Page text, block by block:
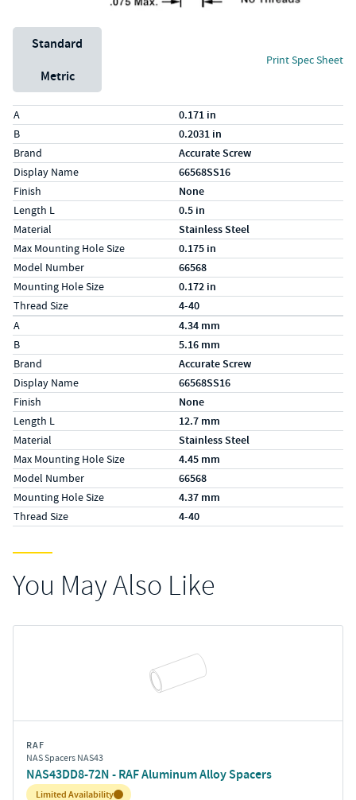
Unit System
Standard
Metric
Print Spec Sheet
Specs (in standard)
Label
A 0.171 in
B 0.2031 in
Brand Accurate Screw
Display Name 66568SS16
Finish None
Length L 0.5 in
Material Stainless Steel
Max Mounting Hole Size 0.175 in
Model Number 66568
Mounting Hole Size 0.172 in
Thread Size 4-40
Specs (in metric)
Label
A 4.34 mm
B 5.16 mm
Brand Accurate Screw
Display Name 66568SS16
Finish None
Length L 12.7 mm
Material Stainless Steel
Max Mounting Hole Size 4.45 mm
Model Number 66568
Mounting Hole Size 4.37 mm
Thread Size 4-40
You May Also Like
RAF
NAS Spacers NAS43
NAS43DD8-72N - RAF Aluminum Alloy Spacers
Inventory:
Limited Availability